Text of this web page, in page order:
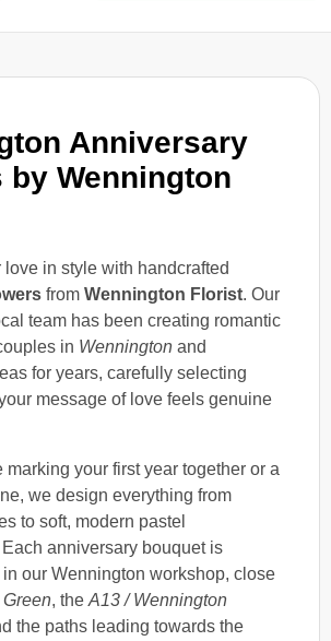
Anniversary
by Wennington
in style with handcrafted
from Wennington Florist. Our
team has been creating romantic
in Wennington and
for years, carefully selecting
message of love feels genuine
marking your first year together or a
we design everything from
to soft, modern pastel
anniversary bouquet is
our Wennington workshop, close
, the A13 / Wennington
the paths leading towards the